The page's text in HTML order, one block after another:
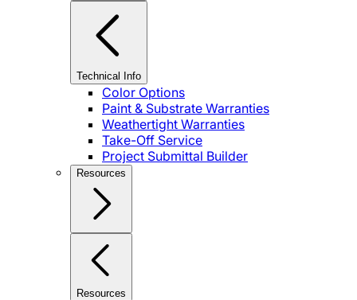
Technical Info
Color Options
Paint & Substrate Warranties
Weathertight Warranties
Take-Off Service
Project Submittal Builder
Resources
Resources